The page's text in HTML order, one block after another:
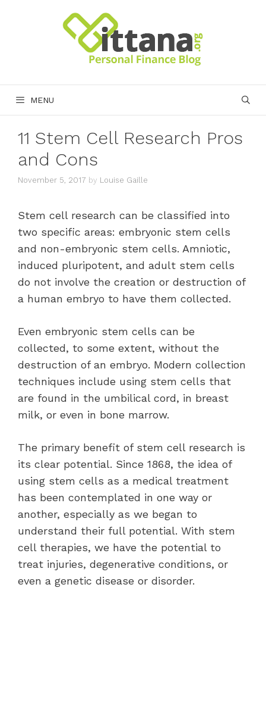
MENU
11 Stem Cell Research Pros
and Cons
November 5, 2017 by Louise Gaille
Stem cell research can be classified into
two specific areas: embryonic stem cells
and non-embryonic stem cells. Amniotic,
induced pluripotent, and adult stem cells
do not involve the creation or destruction of
a human embryo to have them collected.
Even embryonic stem cells can be
collected, to some extent, without the
destruction of an embryo. Modern collection
techniques include using stem cells that
are found in the umbilical cord, in breast
milk, or even in bone marrow.
The primary benefit of stem cell research is
its clear potential. Since 1868, the idea of
using stem cells as a medical treatment
has been contemplated in one way or
another, especially as we began to
understand their full potential. With stem
cell therapies, we have the potential to
treat injuries, degenerative conditions, or
even a genetic disease or disorder.